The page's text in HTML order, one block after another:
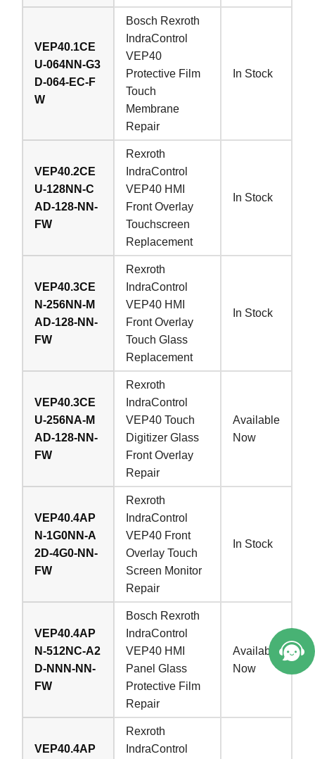
VEP40.1CE
U-064NN-G3
D-064-EC-F
W
Bosch Rexroth
IndraControl
VEP40
Protective Film
Touch
Membrane
Repair
In Stock
VEP40.2CE
U-128NN-C
AD-128-NN-
FW
Rexroth
IndraControl
VEP40 HMI
Front Overlay
Touchscreen
Replacement
In Stock
VEP40.3CE
N-256NN-M
AD-128-NN-
FW
Rexroth
IndraControl
VEP40 HMI
Front Overlay
Touch Glass
Replacement
In Stock
VEP40.3CE
U-256NA-M
AD-128-NN-
FW
Rexroth
IndraControl
VEP40 Touch
Digitizer Glass
Front Overlay
Repair
Available
Now
VEP40.4AP
N-1G0NN-A
2D-4G0-NN-
FW
Rexroth
IndraControl
VEP40 Front
Overlay Touch
Screen Monitor
Repair
In Stock
VEP40.4AP
N-512NC-A2
D-NNN-NN-
FW
Bosch Rexroth
IndraControl
VEP40 HMI
Panel Glass
Protective Film
Repair
Available
Now
VEP40.4AP
Rexroth
IndraControl